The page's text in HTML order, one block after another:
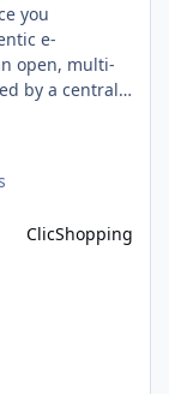
you
e-
open, multi-
by a central
needs evolve.
analyzes user
ClicShopping